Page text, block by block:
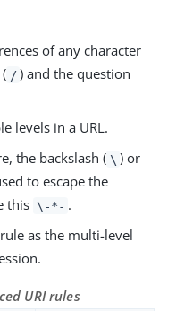
of any character
/ ) and the question
levels in a URL.
the backslash ( \ ) or
to escape the
this \-*- .
as the multi-level
URI rules